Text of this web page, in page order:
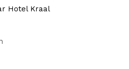
Hotel Kraal